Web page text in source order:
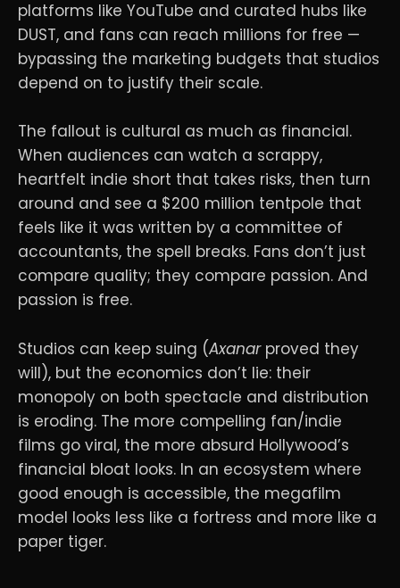
platforms like YouTube and curated hubs like
DUST, and fans can reach millions for free —
bypassing the marketing budgets that studios
depend on to justify their scale.
The fallout is cultural as much as financial.
When audiences can watch a scrappy,
heartfelt indie short that takes risks, then turn
around and see a $200 million tentpole that
feels like it was written by a committee of
accountants, the spell breaks. Fans don’t just
compare quality; they compare passion. And
passion is free.
Studios can keep suing (Axanarproved they
will), but the economics don’t lie: their
monopoly on both spectacle and distribution
is eroding. The more compelling fan/indie
films go viral, the more absurd Hollywood’s
financial bloat looks. In an ecosystem where
good enough is accessible, the megafilm
model looks less like a fortress and more like a
paper tiger.